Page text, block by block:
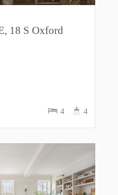
18 S Oxford
4 4